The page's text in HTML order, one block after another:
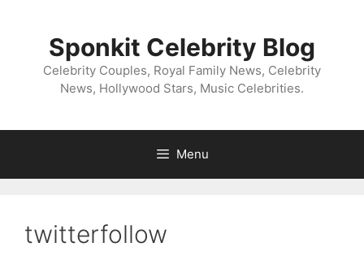
Sponkit Celebrity Blog
Celebrity Couples, Royal Family News, Celebrity
News, Hollywood Stars, Music Celebrities.
Menu
twitterfollow